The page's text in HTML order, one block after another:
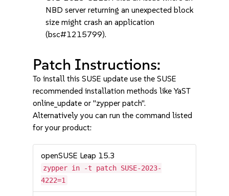
NBD server returning an unexpected block
size might crash an application
(bsc#1215799).
Patch Instructions:
To install this SUSE update use the SUSE
recommended installation methods like YaST
online_update or "zypper patch".
Alternatively you can run the command listed
for your product:
openSUSE Leap 15.3
zypper in -t patch SUSE-2023-
4222=1